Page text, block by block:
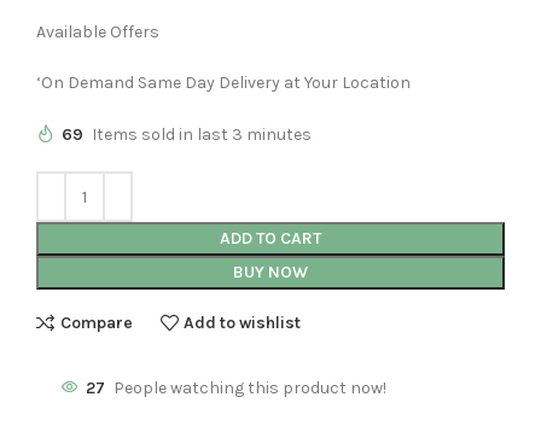
Available Offers
‘On Demand Same Day Delivery at Your Location
69 Items sold in last 3 minutes
ADD TO CART
BUY NOW
Compare Add to wishlist
27 People watching this product now!